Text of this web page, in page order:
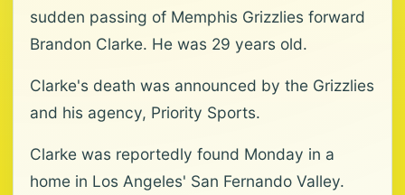
sudden passing of Memphis Grizzlies forward
Brandon Clarke. He was 29 years old.
Clarke's death was announced by the Grizzlies
and his agency, Priority Sports.
Clarke was reportedly found Monday in a
home in Los Angeles' San Fernando Valley.